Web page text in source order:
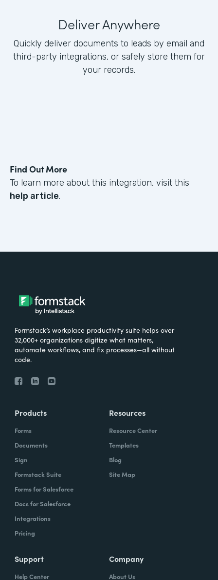
Deliver Anywhere
Quickly deliver documents to leads by email and
third-party integrations, or safely store them for
your records.
Find Out More
To learn more about this integration, visit this
help article.
Formstack’s workplace productivity suite helps over
32,000+ organizations digitize what matters,
automate workflows, and fix processes—all without
code.
Products
Forms
Documents
Sign
Formstack Suite
Forms for Salesforce
Docs for Salesforce
Integrations
Pricing
Resources
Resource Center
Templates
Blog
Site Map
Support
Help Center
Company
About Us